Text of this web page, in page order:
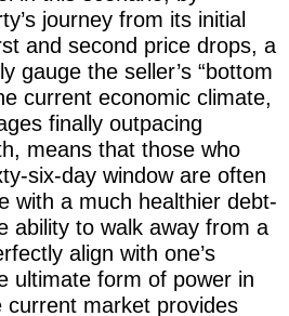
journey from its initial
and second price drops, a
gauge the seller’s “bottom
current economic climate,
finally outpacing
means that those who
six-day window are often
with a much healthier debt-
ability to walk away from a
align with one’s
ultimate form of power in
current market provides